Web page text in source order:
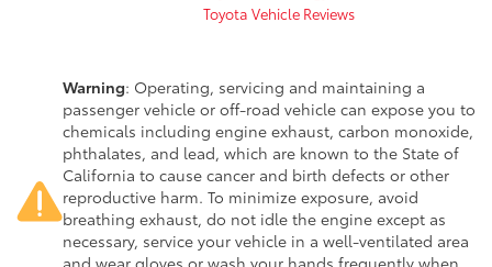
Toyota Vehicle Reviews
Warning: Operating, servicing and maintaining a
passenger vehicle or off-road vehicle can expose you to
chemicals including engine exhaust, carbon monoxide,
phthalates, and lead, which are known to the State of
California to cause cancer and birth defects or other
reproductive harm. To minimize exposure, avoid
breathing exhaust, do not idle the engine except as
necessary, service your vehicle in a well-ventilated area
and wear gloves or wash your hands frequently when